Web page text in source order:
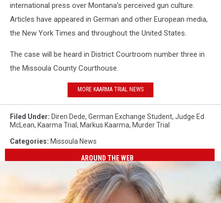
international press over Montana's perceived gun culture.
Articles have appeared in German and other European media,
the New York Times and throughout the United States.
The case will be heard in District Courtroom number three in
the Missoula County Courthouse.
MORE KAARMA TRIAL NEWS
Filed Under: Diren Dede, German Exchange Student, Judge Ed
McLean, Kaarma Trial , Markus Kaarma, Murder Trial
Categories: Missoula News
AROUND THE WEB